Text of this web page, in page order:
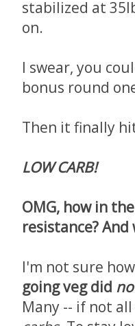
stabilized at
on.
I swear, you
bonus round
Then it finally
LOW CARB!
OMG, how in
resistance?
I'm not sure
going veg did
Many -- if not all